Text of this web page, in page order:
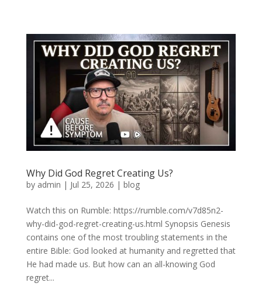
Why Did God Regret Creating Us?
by admin | Jul 25, 2026 | blog
Watch this on Rumble: https://rumble.com/v7d85n2-
why-did-god-regret-creating-us.html Synopsis Genesis
contains one of the most troubling statements in the
entire Bible: God looked at humanity and regretted that
He had made us. But how can an all-knowing God
regret...